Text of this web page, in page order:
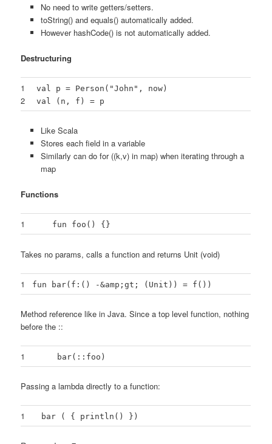
No need to write getters/setters.
toString() and equals() automatically added.
However hashCode() is not automatically added.
Destructuring
1
2
val p = Person("John", now)
val (n, f) = p
Like Scala
Stores each field in a variable
Similarly can do for ((k,v) in map) when iterating through a
map
Functions
1 fun foo() {}
Takes no params, calls a function and returns Unit (void)
1 fun bar(f:() -&amp;gt; (Unit)) = f())
Method reference like in Java. Since a top level function, nothing
before the ::
1 bar(::foo)
Passing a lambda directly to a function:
1 bar ( { println() })